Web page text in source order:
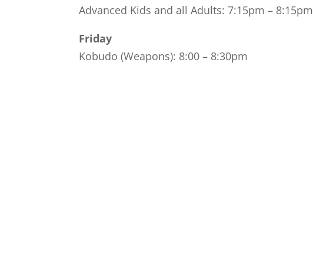
Advanced Kids and all Adults: 7:15pm – 8:15pm
Friday
Kobudo (Weapons): 8:00 – 8:30pm